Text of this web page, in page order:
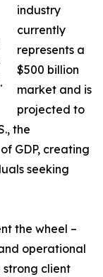
industry
currently
represents a
$500 billion
market and is
projected to
the
GDP, creating
seeking
the wheel –
operational
strong client